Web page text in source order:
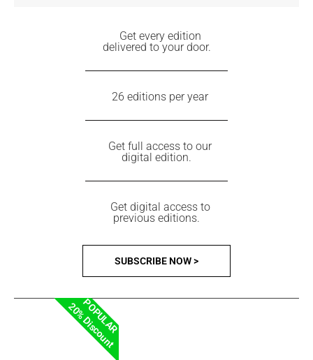
Get every edition
delivered to your door.
26 editions per year
Get full access to our
digital edition.
Get digital access to
previous editions.
SUBSCRIBE NOW >
POPULAR
20% Discount